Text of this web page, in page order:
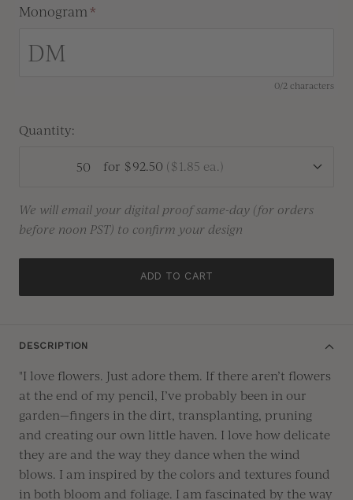
Monogram
0/2 characters
Quantity:
for $92.50 ( $1.85 ea.)
We will email your digital proof same-day (for orders
before noon PST) to confirm your design
ADD TO CART
DESCRIPTION
"I love flowers. Just adore them. If there aren’t flowers
at the end of my pencil, I’ve probably been in our
garden—fingers in the dirt, transplanting, pruning
and creating our own little haven. I love how delicate
they are and the way they dance when the wind
blows. I am inspired by the colors and textures found
in both bloom and foliage. I am fascinated by the way